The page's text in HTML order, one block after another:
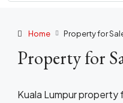
Home Property for
Property for
Kuala Lumpur